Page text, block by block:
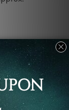
& un-
easy
to-hang
frames.